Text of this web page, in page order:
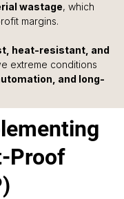
wastage, which
margins.
heat-resistant, and
extreme conditions
and long-
Proof